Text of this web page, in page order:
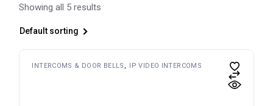
Showing all 5 results
Default sorting
INTERCOMS & DOOR BELLS IP VIDEO INTERCOMS